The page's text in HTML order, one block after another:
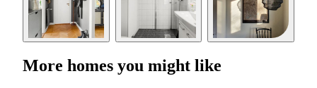
More homes you might like